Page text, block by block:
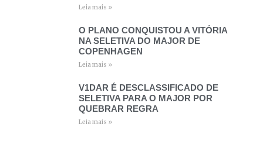
Leia mais »
O PLANO CONQUISTOU A VITÓRIA
NA SELETIVA DO MAJOR DE
COPENHAGEN
Leia mais »
V1DAR É DESCLASSIFICADO DE
SELETIVA PARA O MAJOR POR
QUEBRAR REGRA
Leia mais »